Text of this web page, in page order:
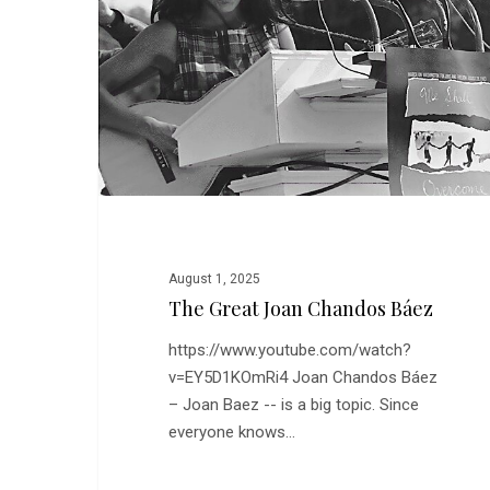
Chandos
Báez
August 1, 2025
The Great Joan Chandos Báez
https://www.youtube.com/watch?
v=EY5D1KOmRi4 Joan Chandos Báez
– Joan Baez -- is a big topic. Since
everyone knows…